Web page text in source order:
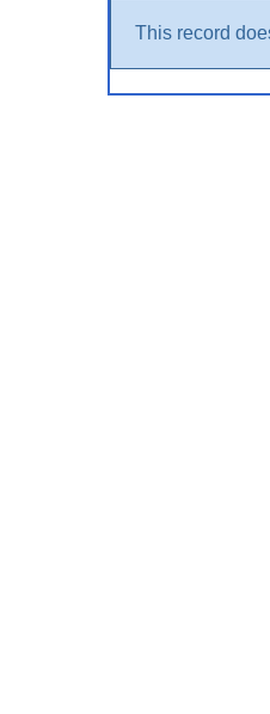
This record